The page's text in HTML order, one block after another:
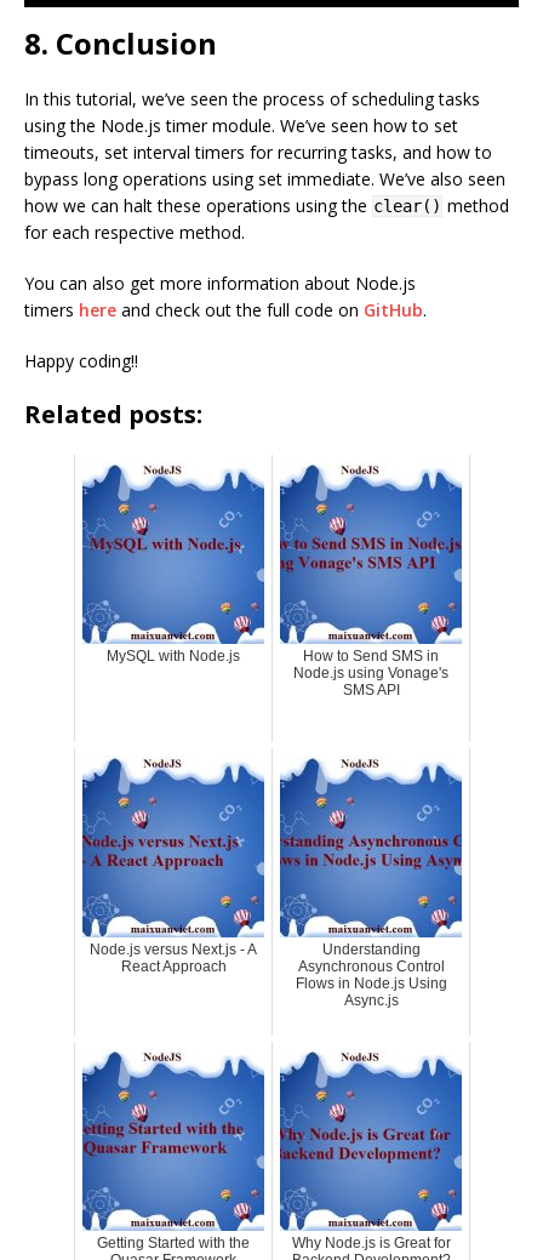
8. Conclusion
In this tutorial, we’ve seen the process of scheduling tasks
using the Node.js timer module. We’ve seen how to set
timeouts, set interval timers for recurring tasks, and how to
bypass long operations using set immediate. We’ve also seen
how we can halt these operations using the clear() method
for each respective method.
You can also get more information about Node.js
timers here and check out the full code on GitHub.
Happy coding!!
Related posts:
MySQL with Node.js
How to Send SMS in
Node.js using Vonage's
SMS API
Node.js versus Next.js - A
React Approach
Understanding
Asynchronous Control
Flows in Node.js Using
Async.js
Getting Started with the
Why Node.js is Great for